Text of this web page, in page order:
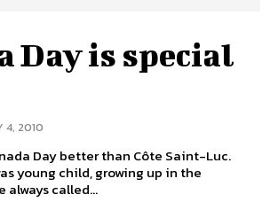
Day is special
4, 2010
Day better than Côte Saint-Luc.
young child, growing up in the
always called...